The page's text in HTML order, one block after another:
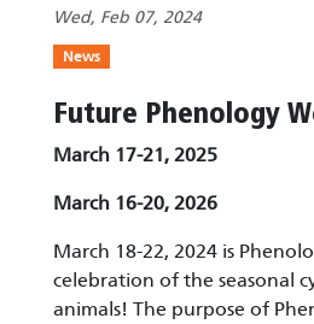
Wed, Feb 07, 2024
News
Future Phenology
March 17-21, 2025
March 16-20, 2026
March 18-22, 2024 is
celebration of the seasonal
animals! The purpose of